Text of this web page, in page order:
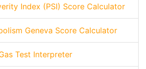
Index (PSI) Score Calculator
Geneva Score Calculator
Test Interpreter